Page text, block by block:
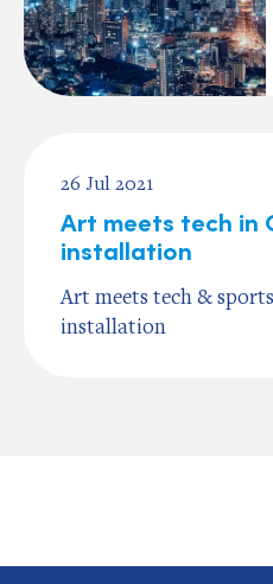
26 Jul 2021
Art meets tech in
installation
Art meets tech &
installation